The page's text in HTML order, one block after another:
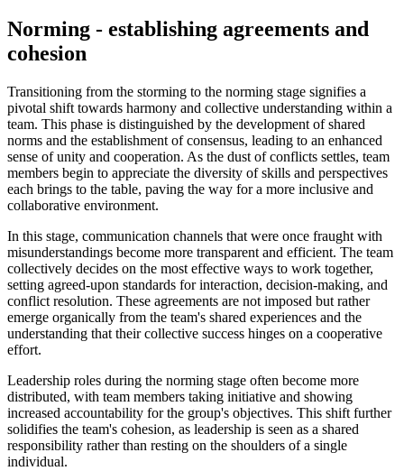
Norming - establishing agreements and
cohesion
Transitioning from the storming to the norming stage signifies a
pivotal shift towards harmony and collective understanding within a
team. This phase is distinguished by the development of shared
norms and the establishment of consensus, leading to an enhanced
sense of unity and cooperation. As the dust of conflicts settles, team
members begin to appreciate the diversity of skills and perspectives
each brings to the table, paving the way for a more inclusive and
collaborative environment.
In this stage, communication channels that were once fraught with
misunderstandings become more transparent and efficient. The team
collectively decides on the most effective ways to work together,
setting agreed-upon standards for interaction, decision-making, and
conflict resolution. These agreements are not imposed but rather
emerge organically from the team's shared experiences and the
understanding that their collective success hinges on a cooperative
effort.
Leadership roles during the norming stage often become more
distributed, with team members taking initiative and showing
increased accountability for the group's objectives. This shift further
solidifies the team's cohesion, as leadership is seen as a shared
responsibility rather than resting on the shoulders of a single
individual.